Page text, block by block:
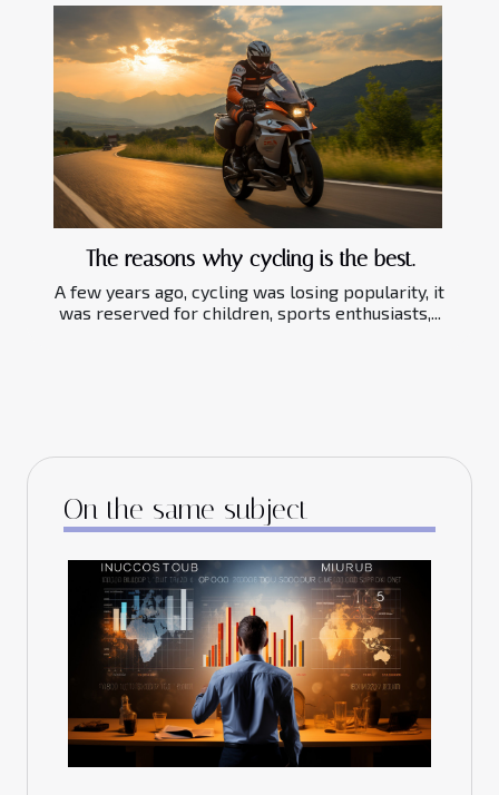
The reasons why cycling is the best.
A few years ago, cycling was losing popularity, it
was reserved for children, sports enthusiasts,...
On the same subject